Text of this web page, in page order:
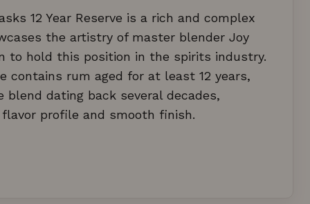
12 Year Reserve is a rich and complex
the artistry of master blender Joy
to hold this position in the spirits industry.
contains rum aged for at least 12 years,
dating back several decades,
profile and smooth finish.